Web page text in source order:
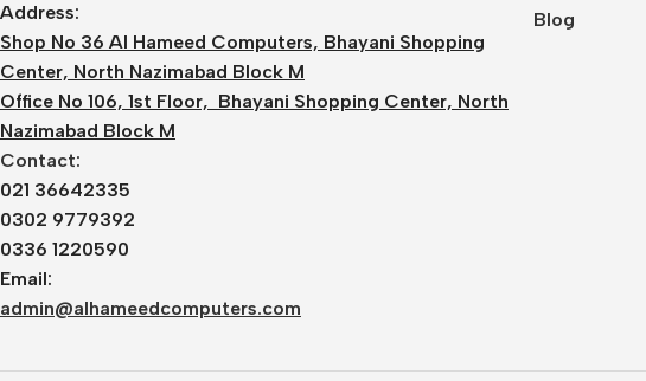
Address:
Shop No 36 Al Hameed Computers, Bhayani Shopping
Center, North Nazimabad Block M
Office No 106, 1st Floor, Bhayani Shopping Center, North
Nazimabad Block M
Contact:
021 36642335
0302 9779392
0336 1220590
Email:
admin@alhameedcomputers.com
Blog